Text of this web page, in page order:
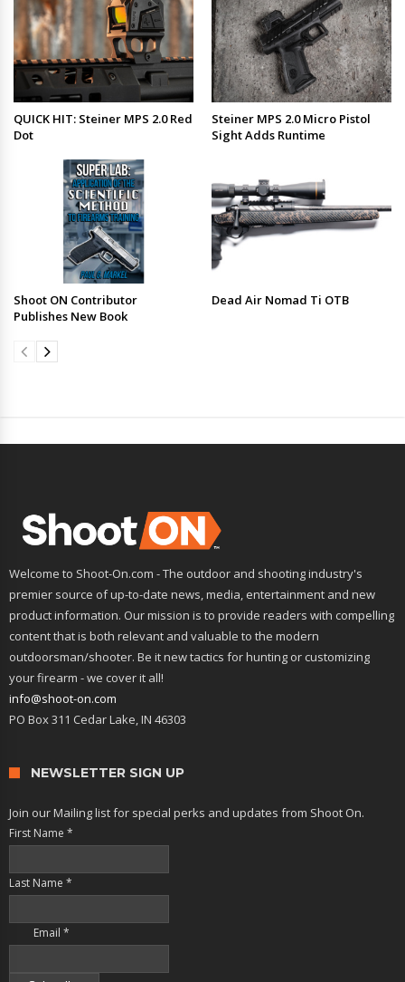
QUICK HIT: Steiner MPS 2.0 Red
Dot
Steiner MPS 2.0 Micro Pistol
Sight Adds Runtime
Shoot ON Contributor
Publishes New Book
Dead Air Nomad Ti OTB
Welcome to Shoot-On.com - The outdoor and shooting industry's
premier source of up-to-date news, media, entertainment and new
product information. Our mission is to provide readers with compelling
content that is both relevant and valuable to the modern
outdoorsman/shooter. Be it new tactics for hunting or customizing
your firearm - we cover it all!
info@shoot-on.com
PO Box 311 Cedar Lake, IN 46303
NEWSLETTER SIGN UP
Join our Mailing list for special perks and updates from Shoot On.
First Name *
Last Name *
Email *